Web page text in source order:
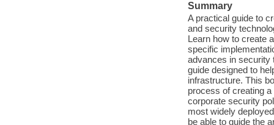
Summary
A practical guide to
and security
Learn how to create
specific
advances in security
guide designed to
infrastructure. This
process of creating
corporate security
most widely
be able to guide the